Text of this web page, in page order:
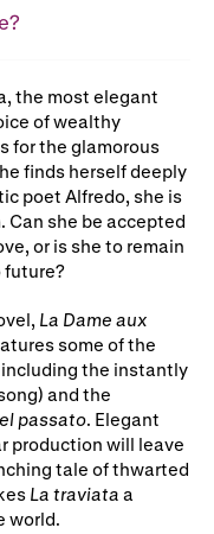
the most elegant
of wealthy
for the glamorous
finds herself deeply
poet Alfredo, she is
Can she be accepted
or is she to remain
future?
La Dame aux
some of the
the instantly
and the
passato. Elegant
production will leave
tale of thwarted
La traviata a
world.